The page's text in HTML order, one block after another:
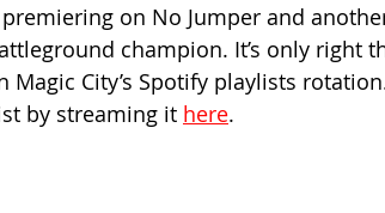
on No Jumper and
champion. It’s only right
Magic City’s Spotify playlists
by streaming it here.